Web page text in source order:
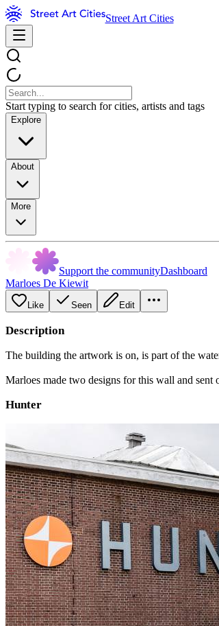
Street Art Cities
Start typing to search for cities, artists and tags
Explore
About
More
Support the communityDashboard
Marloes De Kiewit
Like Seen Edit
Description
The building the artwork is on, is part of the
Marloes made two designs for this wall and
Hunter